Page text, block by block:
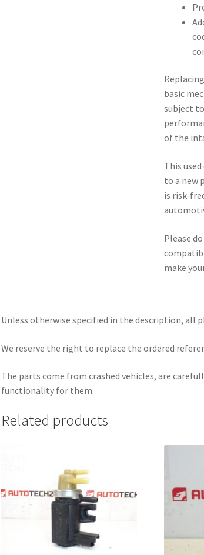
basic
subject
of the
This
to a new
is risk-
Please
make
Unless otherwise specified in the description, all
We reserve the right to replace the ordered
The parts come from crashed vehicles, are
functionality for them.
Related products